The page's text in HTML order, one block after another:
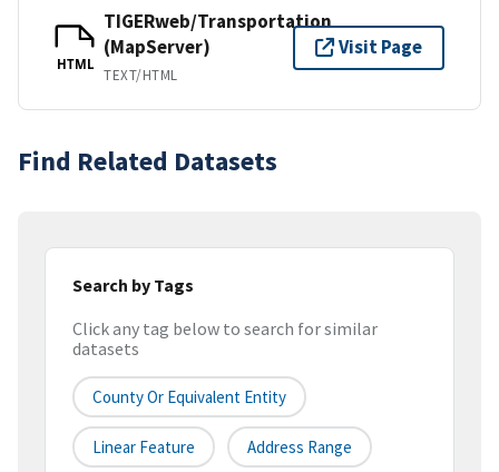
HTML
TIGERweb/Transportation
(MapServer)
TEXT/HTML
Visit Page
Find Related Datasets
Search by Tags
Click any tag below to search for similar
datasets
County Or Equivalent Entity
Linear Feature Address Range